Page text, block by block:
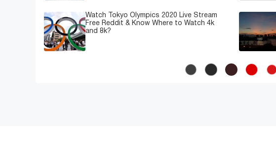
Watch Tokyo Olympics 2020 Live Stream
Free Reddit & Know Where to Watch 4k
and 8k?